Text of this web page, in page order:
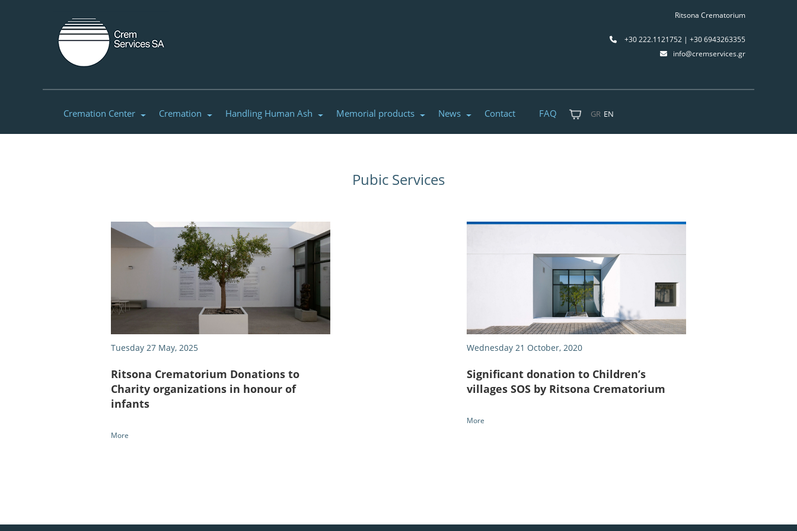
Ritsona Crematorium
+30 222.1121752 | +30 6943263355
info@cremservices.gr
Cremation Center Cremation Handling Human Ash Memorial products News Contact FAQ GR EN
Pubic Services
Tuesday 27 May, 2025
Ritsona Crematorium Donations to
Charity organizations in honour of
infants
More
Wednesday 21 October, 2020
Significant donation to Children’s
villages SOS by Ritsona Crematorium
More